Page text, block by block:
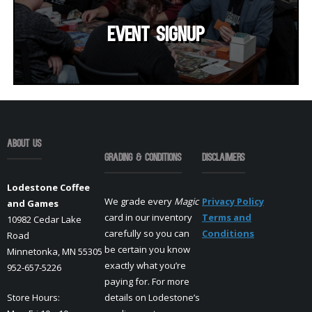
Event SignUp
About Us
Lodestone Coffee
and Games
10982 Cedar Lake
Road
Minnetonka, MN 55305
952-657-5226
Store Hours:
Grading & Conditions
We grade every Magic
card in our inventory
carefully so you can
be certain you know
exactly what you’re
paying for. For more
details on Lodestone’s
Disclaimers
Privacy Policy
Terms and
Conditions